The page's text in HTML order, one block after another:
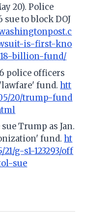
20). Police
sue to block DOJ
is-first-kno
billion-fund/
6 police officers
'lawfare' fund.htt
20/trump-fund
sue Trump as Jan.
fund. ht
g-s1-123293/off
sue